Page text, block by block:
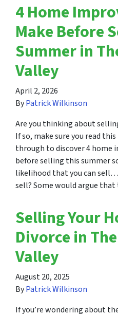
4 Home
Make Before
Summer in
Valley
April 2, 2026
ByPatrick Wilkinson
Are you thinking about
If so, make sure you read
through to discover 4 home
before selling this summer
likelihood that you can
sell? Some would argue
Selling Your
Divorce in
Valley
August 20, 2025
ByPatrick Wilkinson
If you’re wondering about